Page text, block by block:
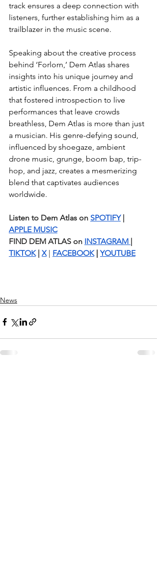
track ensures a deep connection with
listeners, further establishing him as a
trailblazer in the music scene.
Speaking about the creative process
behind ‘Forlorn,’ Dem Atlas shares
insights into his unique journey and
artistic influences. From a childhood
that fostered introspection to live
performances that leave crowds
breathless, Dem Atlas is more than just
a musician. His genre-defying sound,
influenced by shoegaze, ambient
drone music, grunge, boom bap, trip-
hop, and jazz, creates a mesmerizing
blend that captivates audiences
worldwide.
Listen to Dem Atlas on SPOTIFY |
APPLE MUSIC
FIND DEM ATLAS on INSTAGRAM |
TIKTOK | X | FACEBOOK | YOUTUBE
News